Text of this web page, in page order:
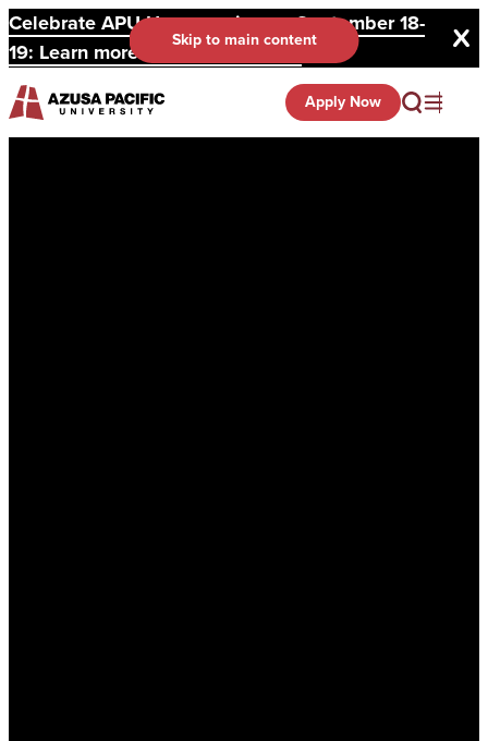
Celebrate APU Homecoming on September 18-
19: Learn more and register here.
Skip to main content
Apply Now